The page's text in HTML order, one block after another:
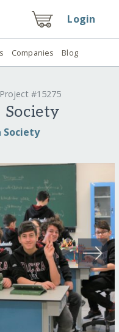
Login
Companies Blog
Project #15275
Society